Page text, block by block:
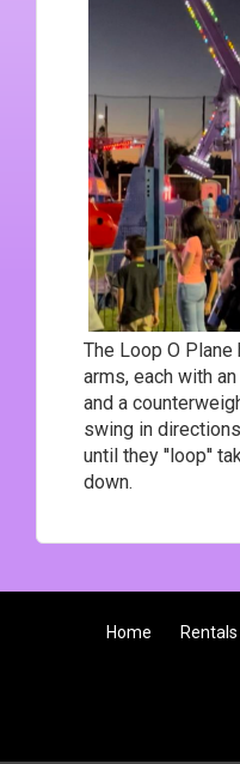
The Loop O
arms, each with
and a
swing in
until they ''loop''
down.
Home Rentals